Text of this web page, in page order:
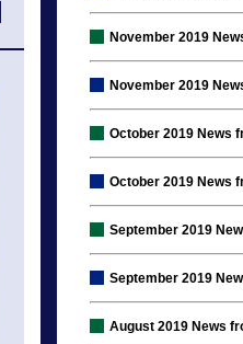
November 2019
November 2019
October 2019 News
October 2019 News
September 2019
September 2019
August 2019 News